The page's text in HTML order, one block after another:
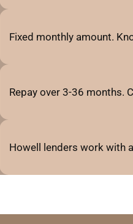
Fixed monthly amount.
Repay over 3-36 months.
Howell lenders work with